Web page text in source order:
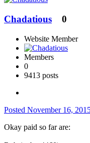
Chadatious 0
Website Member
Members
0
9413 posts
Posted November 16,
Okay paid so far are: